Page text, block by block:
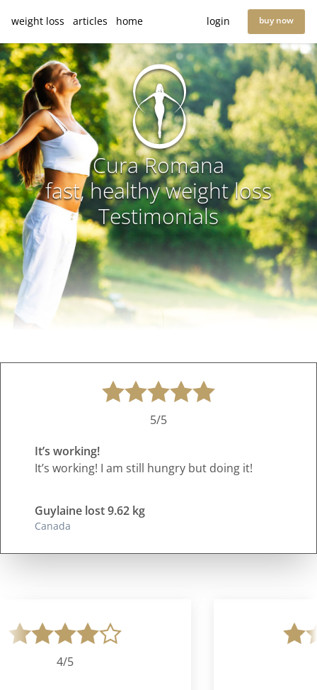
weight loss articles home login buy now
Cura Romana
fast, healthy weight loss
Testimonials
5/5
It’s working!
It’s working! I am still hungry but doing it!
Guylaine lost 9.62 kg
Canada
4/5